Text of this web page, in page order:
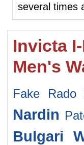
several times
Invicta
Men's
Fake Rado
Nardin
Bulgari